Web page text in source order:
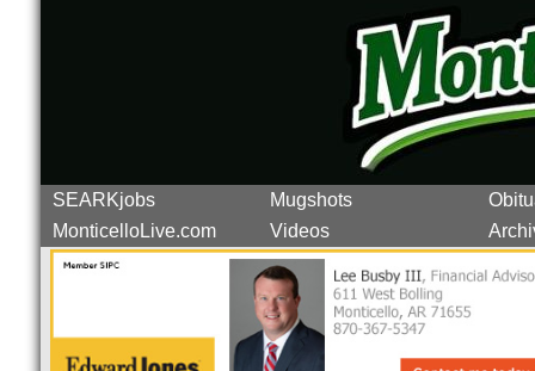
SEARKjobs Mugshots
MonticelloLive.com
Videos